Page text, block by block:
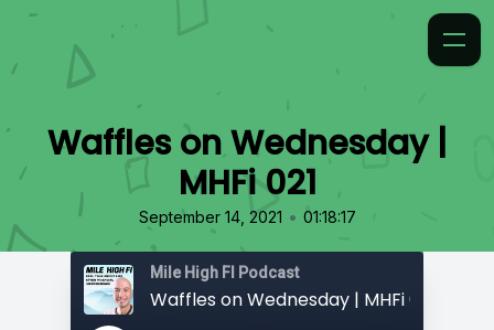
Waffles on Wednesday |
MHFi 021
September 14, 2021 • 01:18:17
Mile High FI Podcast
Waffles on Wednesday | MHFi 021